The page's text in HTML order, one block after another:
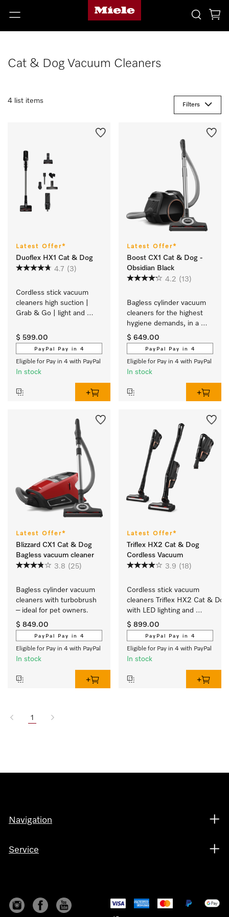
Cat & Dog Vacuum Cleaners
4 list items
Filters
Latest Offer*
Duoflex HX1 Cat & Dog
4.7 (3)
Cordless stick vacuum
cleaners high suction |
Grab & Go | light and
removing pet hair
$ 599.00
PayPal Pay in 4
Eligible for Pay in 4 with PayPal
In stock
Latest Offer*
Boost CX1 Cat & Dog -
Obsidian Black
4.2 (13)
Bagless cylinder vacuum
cleaners for the highest
hygiene demands, in a
compact design.
$ 649.00
PayPal Pay in 4
Eligible for Pay in 4 with PayPal
In stock
Latest Offer*
Blizzard CX1 Cat & Dog
Bagless vacuum cleaner
3.8 (25)
Bagless cylinder vacuum
cleaners with turbobrush
– ideal for pet owners.
$ 849.00
PayPal Pay in 4
Eligible for Pay in 4 with PayPal
In stock
Latest Offer*
Triflex HX2 Cat & Dog
Cordless Vacuum
3.9 (18)
Cordless stick vacuum
cleaners Triflex HX2 Cat & Dog
with LED lighting and
handheld: ideal for pet
hair
$ 899.00
PayPal Pay in 4
Eligible for Pay in 4 with PayPal
In stock
1
Navigation
Service